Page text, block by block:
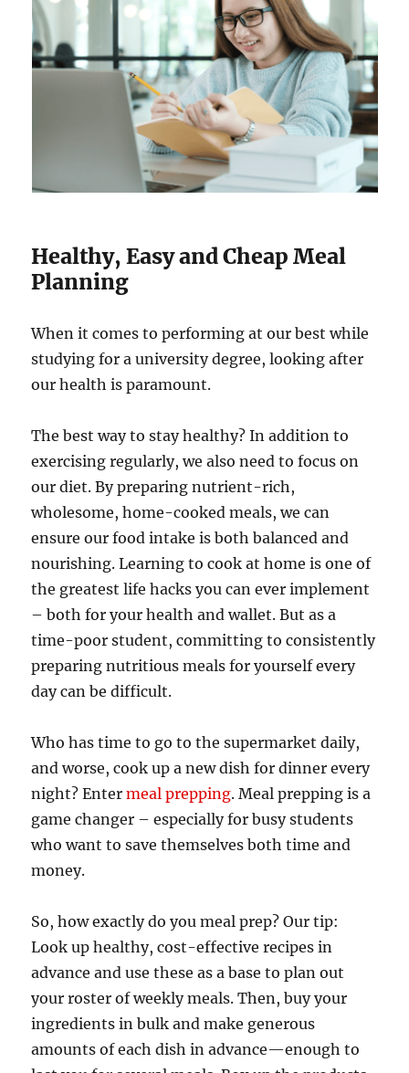
Healthy, Easy and Cheap Meal
Planning
When it comes to performing at our best while
studying for a university degree, looking after
our health is paramount.
The best way to stay healthy? In addition to
exercising regularly, we also need to focus on
our diet. By preparing nutrient-rich,
wholesome, home-cooked meals, we can
ensure our food intake is both balanced and
nourishing. Learning to cook at home is one of
the greatest life hacks you can ever implement
– both for your health and wallet. But as a
time-poor student, committing to consistently
preparing nutritious meals for yourself every
day can be difficult.
Who has time to go to the supermarket daily,
and worse, cook up a new dish for dinner every
night? Entermeal prepping. Meal prepping is a
game changer – especially for busy students
who want to save themselves both time and
money.
So, how exactly do you meal prep? Our tip:
Look up healthy, cost-effective recipes in
advance and use these as a base to plan out
your roster of weekly meals. Then, buy your
ingredients in bulk and make generous
amounts of each dish in advance—enough to